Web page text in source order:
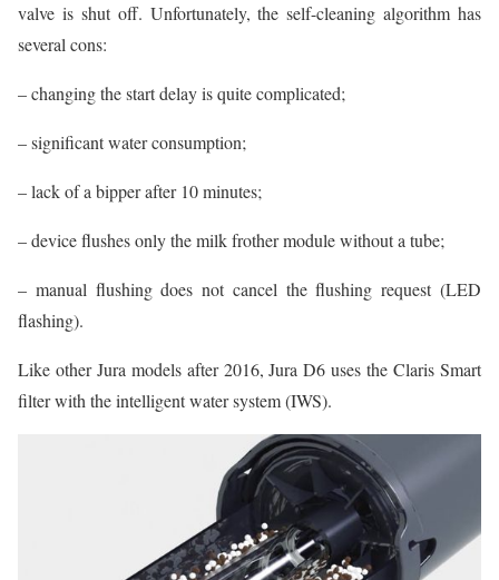
valve is shut off. Unfortunately, the self-cleaning algorithm has
several cons:
– changing the start delay is quite complicated;
– significant water consumption;
– lack of a bipper after 10 minutes;
– device flushes only the milk frother module without a tube;
– manual flushing does not cancel the flushing request (LED
flashing).
Like other Jura models after 2016, Jura D6 uses the Claris Smart
filter with the intelligent water system (IWS).